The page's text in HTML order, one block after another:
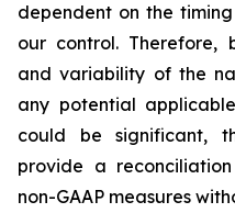
dependent on the
our control. Therefore,
and variability of the
any potential
could be significant,
provide a
non-GAAP measures